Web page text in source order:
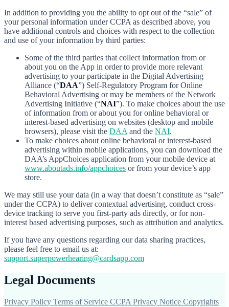
In addition to providing you the ability to opt out of the “sale” of
your personal information under CCPA as described above, you
have additional controls and choices with respect to the collection
and use of your information by third parties:
Some of the third parties that collect information from or
about you on the App in order to provide more relevant
advertising to your participate in the Digital Advertising
Alliance (“DAA”) Self-Regulatory Program for Online
Behavioral Advertising or may be members of the Network
Advertising Initiative (“NAI”). To make choices about the use
of information from or about you for online behavioral or
interest-based advertising on websites (desktop and mobile
browsers), please visit the DAA and the NAI.
To make choices about online behavioral or interest-based
advertising within mobile applications, you can download the
DAA’s AppChoices application from your mobile device at
www.aboutads.info/appchoices or from your device’s app
store.
We may still use your data (in a way that doesn’t constitute as “sale”
under the CCPA) to deliver contextual advertising, conduct cross-
device tracking to serve you first-party ads directly, or for non-
interest based advertising purposes, such as attribution and analytics.
If you have any questions regarding our data sharing practices,
please feel free to email us at:
support.superpowerhearing@cardsapp.com
Legal Documents
Privacy Policy Terms of Service CCPA Privacy Notice Copyrights